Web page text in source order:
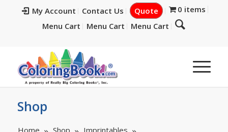
My Account Contact Us Quote
0 items
Menu Cart
Menu Cart Menu Cart
Shop
Home Shop
Imprintables